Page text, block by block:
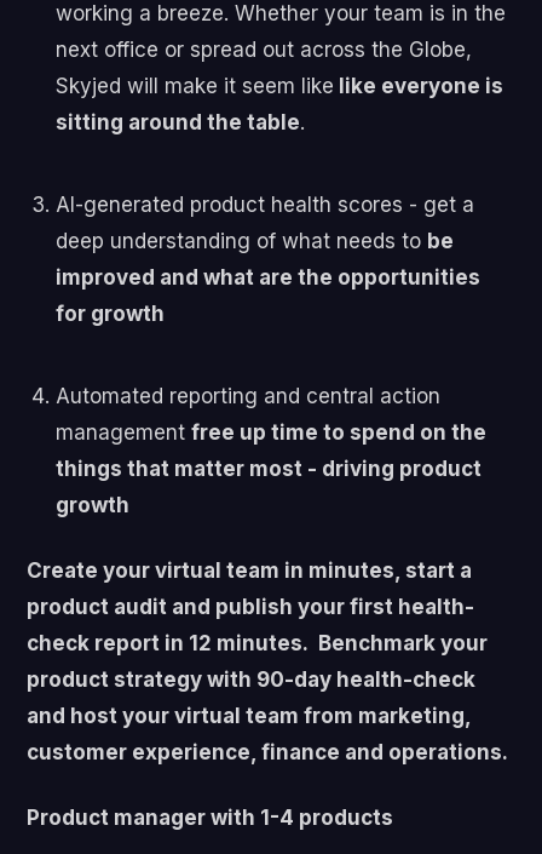
working a breeze. Whether your team is in the
next office or spread out across the Globe,
Skyjed will make it seem like like everyone is
sitting around the table.
AI-generated product health scores - get a
deep understanding of what needs to be
improved and what are the opportunities
for growth
Automated reporting and central action
managementfree up time to spend on the
things that matter most - driving product
growth
Create your virtual team in minutes, start a
product audit and publish your first health-
check report in 12 minutes. Benchmark your
product strategy with 90-day health-check
and host your virtual team from marketing,
customer experience, finance and operations.
Product manager with 1-4 products